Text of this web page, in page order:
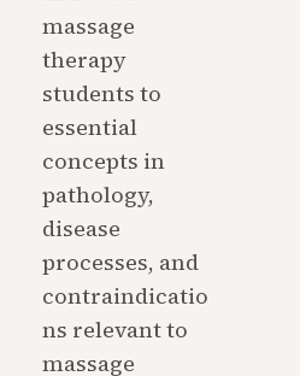
massage
therapy
students to
essential
concepts in
pathology,
disease
processes, and
contraindicatio
ns relevant to
massage